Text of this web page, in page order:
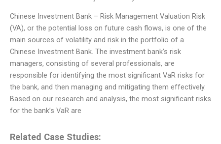
Chinese Investment Bank – Risk Management Valuation Risk
(VA), or the potential loss on future cash flows, is one of the
main sources of volatility and risk in the portfolio of a
Chinese Investment Bank. The investment bank’s risk
managers, consisting of several professionals, are
responsible for identifying the most significant VaR risks for
the bank, and then managing and mitigating them effectively.
Based on our research and analysis, the most significant risks
for the bank’s VaR are
Related Case Studies: